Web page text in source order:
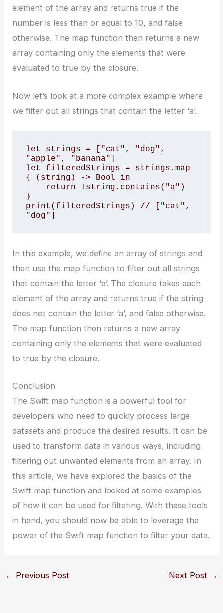
element of the array and returns true if the
number is less than or equal to 10, and false
otherwise. The map function then returns a new
array containing only the elements that were
evaluated to true by the closure.
Now let’s look at a more complex example where
we filter out all strings that contain the letter ‘a’.
let strings = ["cat", "dog",
"apple", "banana"]
let filteredStrings = strings.map
{ (string) -> Bool in
}
print(filteredStrings) // ["cat",
"dog"]
In this example, we define an array of strings and
then use the map function to filter out all strings
that contain the letter ‘a’. The closure takes each
element of the array and returns true if the string
does not contain the letter ‘a’, and false otherwise.
The map function then returns a new array
containing only the elements that were evaluated
to true by the closure.
Conclusion
The Swift map function is a powerful tool for
developers who need to quickly process large
datasets and produce the desired results. It can be
used to transform data in various ways, including
filtering out unwanted elements from an array. In
this article, we have explored the basics of the
Swift map function and looked at some examples
of how it can be used for filtering. With these tools
in hand, you should now be able to leverage the
power of the Swift map function to filter your data.
← Previous Post Next Post →